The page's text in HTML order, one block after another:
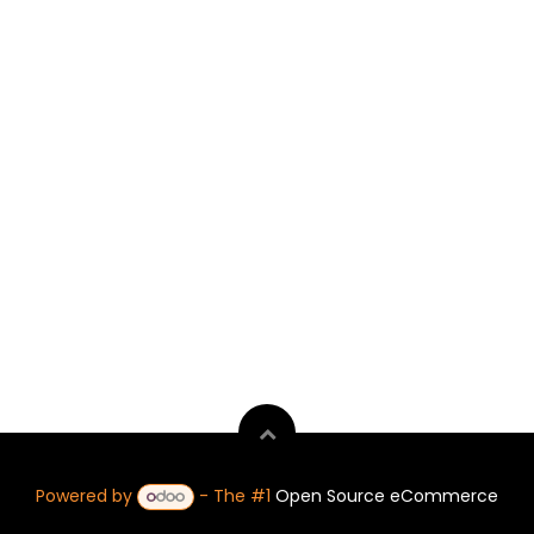
Powered by - The #1Open Source eCommerce